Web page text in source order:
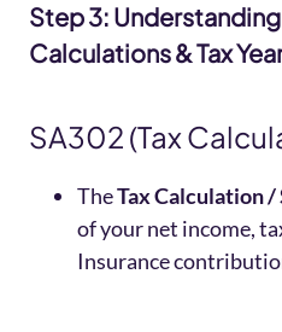
Step 3:
Calculations & Tax
SA302 (Tax
TheTax Calculation /
of your net income,
Insurance